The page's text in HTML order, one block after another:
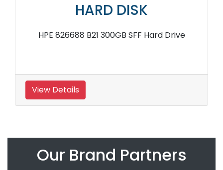
HARD DISK
HPE 826688 B21 300GB SFF Hard Drive
View Details
Our Brand Partners